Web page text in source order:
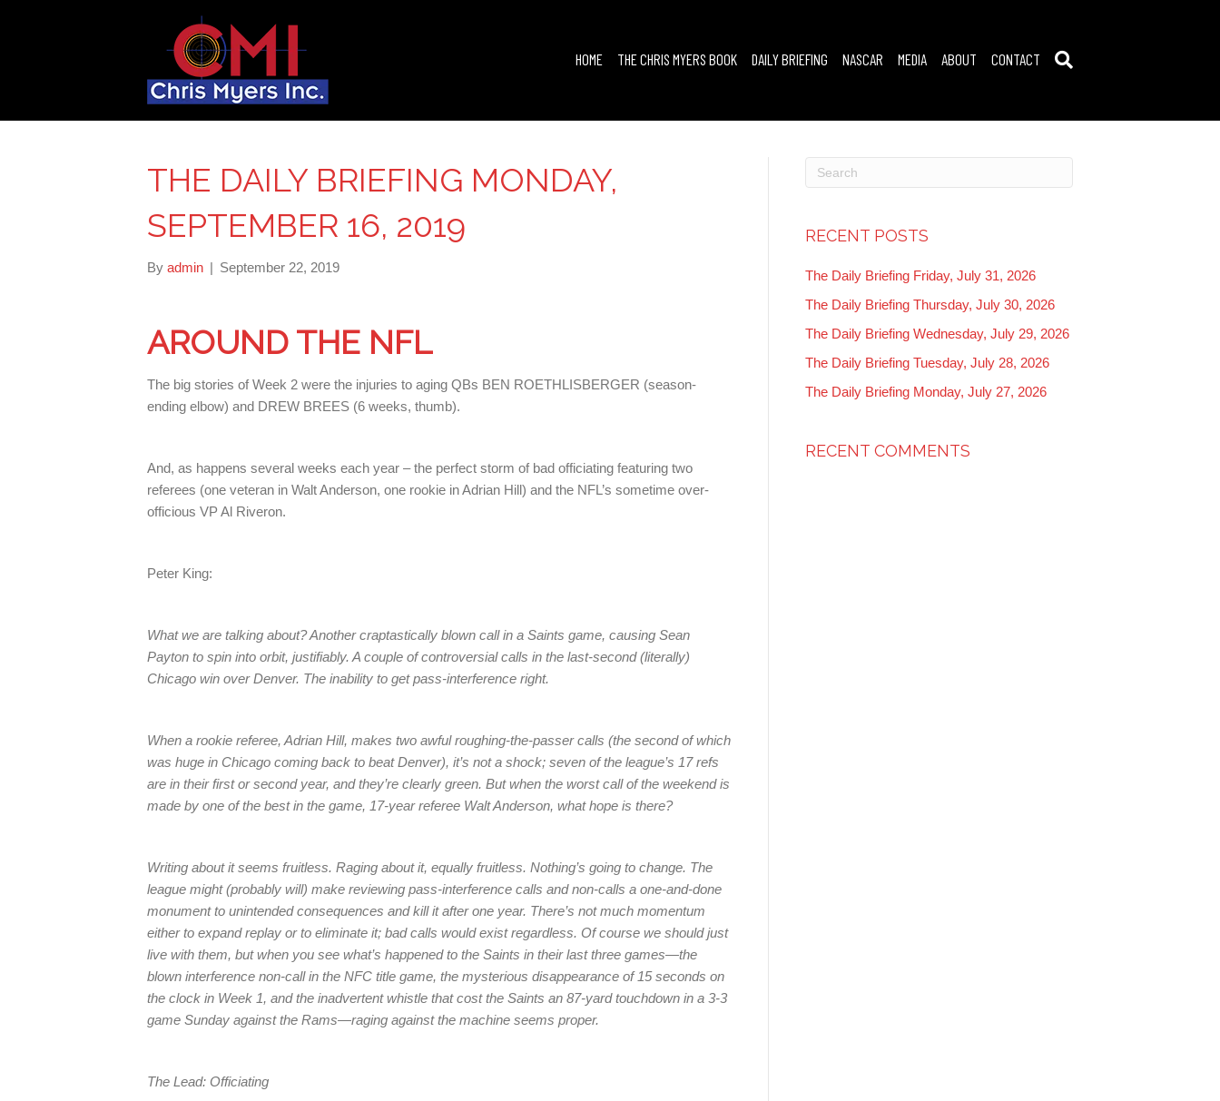
HOME THE CHRIS MYERS BOOK DAILY BRIEFING NASCAR MEDIA ABOUT CONTACT
THE DAILY BRIEFING MONDAY,
SEPTEMBER 16, 2019
By admin | September 22, 2019
AROUND THE NFL
The big stories of Week 2 were the injuries to aging QBs BEN ROETHLISBERGER (season-
ending elbow) and DREW BREES (6 weeks, thumb).
And, as happens several weeks each year – the perfect storm of bad officiating featuring two
referees (one veteran in Walt Anderson, one rookie in Adrian Hill) and the NFL’s sometime over-
officious VP Al Riveron.
Peter King:
What we are talking about? Another craptastically blown call in a Saints game, causing Sean
Payton to spin into orbit, justifiably. A couple of controversial calls in the last-second (literally)
Chicago win over Denver. The inability to get pass-interference right.
When a rookie referee, Adrian Hill, makes two awful roughing-the-passer calls (the second of which
was huge in Chicago coming back to beat Denver), it’s not a shock; seven of the league’s 17 refs
are in their first or second year, and they’re clearly green. But when the worst call of the weekend is
made by one of the best in the game, 17-year referee Walt Anderson, what hope is there?
Writing about it seems fruitless. Raging about it, equally fruitless. Nothing’s going to change. The
league might (probably will) make reviewing pass-interference calls and non-calls a one-and-done
monument to unintended consequences and kill it after one year. There’s not much momentum
either to expand replay or to eliminate it; bad calls would exist regardless. Of course we should just
live with them, but when you see what’s happened to the Saints in their last three games—the
blown interference non-call in the NFC title game, the mysterious disappearance of 15 seconds on
the clock in Week 1, and the inadvertent whistle that cost the Saints an 87-yard touchdown in a 3-3
game Sunday against the Rams—raging against the machine seems proper.
The Lead: Officiating
RECENT POSTS
The Daily Briefing Friday, July 31, 2026
The Daily Briefing Thursday, July 30, 2026
The Daily Briefing Wednesday, July 29, 2026
The Daily Briefing Tuesday, July 28, 2026
The Daily Briefing Monday, July 27, 2026
RECENT COMMENTS